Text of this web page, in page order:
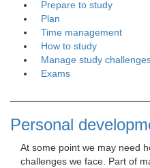
Prepare to study
Plan
Time management
How to study
Manage study
Exams
Personal
At some point we may need
challenges we face. Part of